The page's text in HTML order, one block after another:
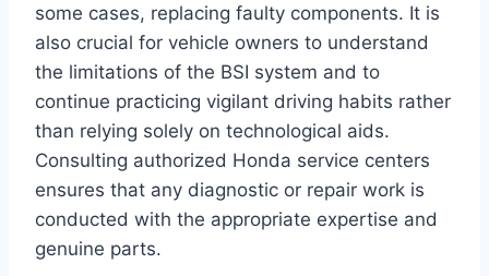
some cases, replacing faulty components. It is
also crucial for vehicle owners to understand
the limitations of the BSI system and to
continue practicing vigilant driving habits rather
than relying solely on technological aids.
Consulting authorized Honda service centers
ensures that any diagnostic or repair work is
conducted with the appropriate expertise and
genuine parts.